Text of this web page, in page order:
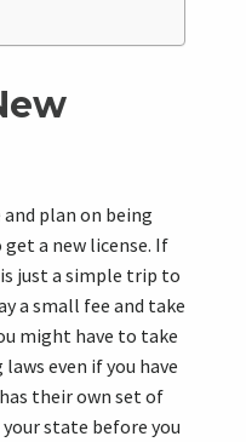
and plan on being
a new license. If
just a simple trip to
a small fee and take
might have to take
even if you have
has their own set of
your state before you